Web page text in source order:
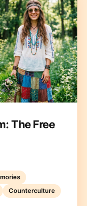
The Free
Counterculture